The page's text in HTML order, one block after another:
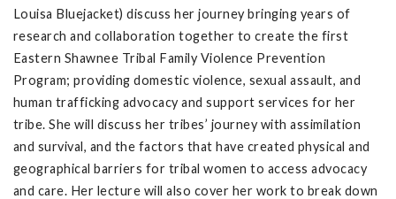
Louisa Bluejacket) discuss her journey bringing years of
research and collaboration together to create the first
Eastern Shawnee Tribal Family Violence Prevention
Program; providing domestic violence, sexual assault, and
human trafficking advocacy and support services for her
tribe. She will discuss her tribes’ journey with assimilation
and survival, and the factors that have created physical and
geographical barriers for tribal women to access advocacy
and care. Her lecture will also cover her work to break down